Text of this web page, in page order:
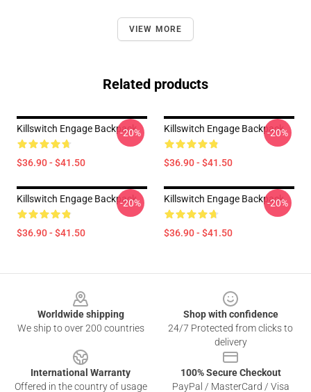
VIEW MORE
Related products
Killswitch Engage Backpack
$36.90 - $41.50
-20% Killswitch Engage Backpack
$36.90 - $41.50
-20%
Killswitch Engage Backpack
$36.90 - $41.50
-20% Killswitch Engage Backpack
$36.90 - $41.50
-20%
Worldwide shipping
We ship to over 200 countries
Shop with confidence
24/7 Protected from clicks to
delivery
International Warranty
Offered in the country of usage
100% Secure Checkout
PayPal / MasterCard / Visa